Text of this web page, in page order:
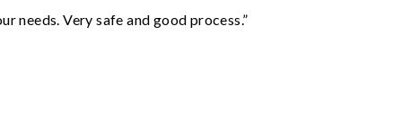
needs. Very safe and good process.”